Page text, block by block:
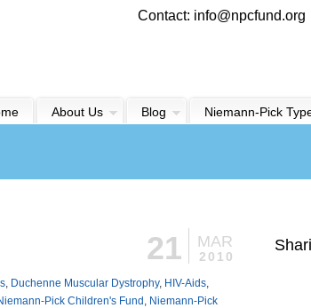
Contact: info@npcfund.org
About Us Blog Niemann-Pick
21 MAR
2010
, Duchenne Muscular Dystrophy, HIV-Aids,
Pick Children's Fund , Niemann-Pick